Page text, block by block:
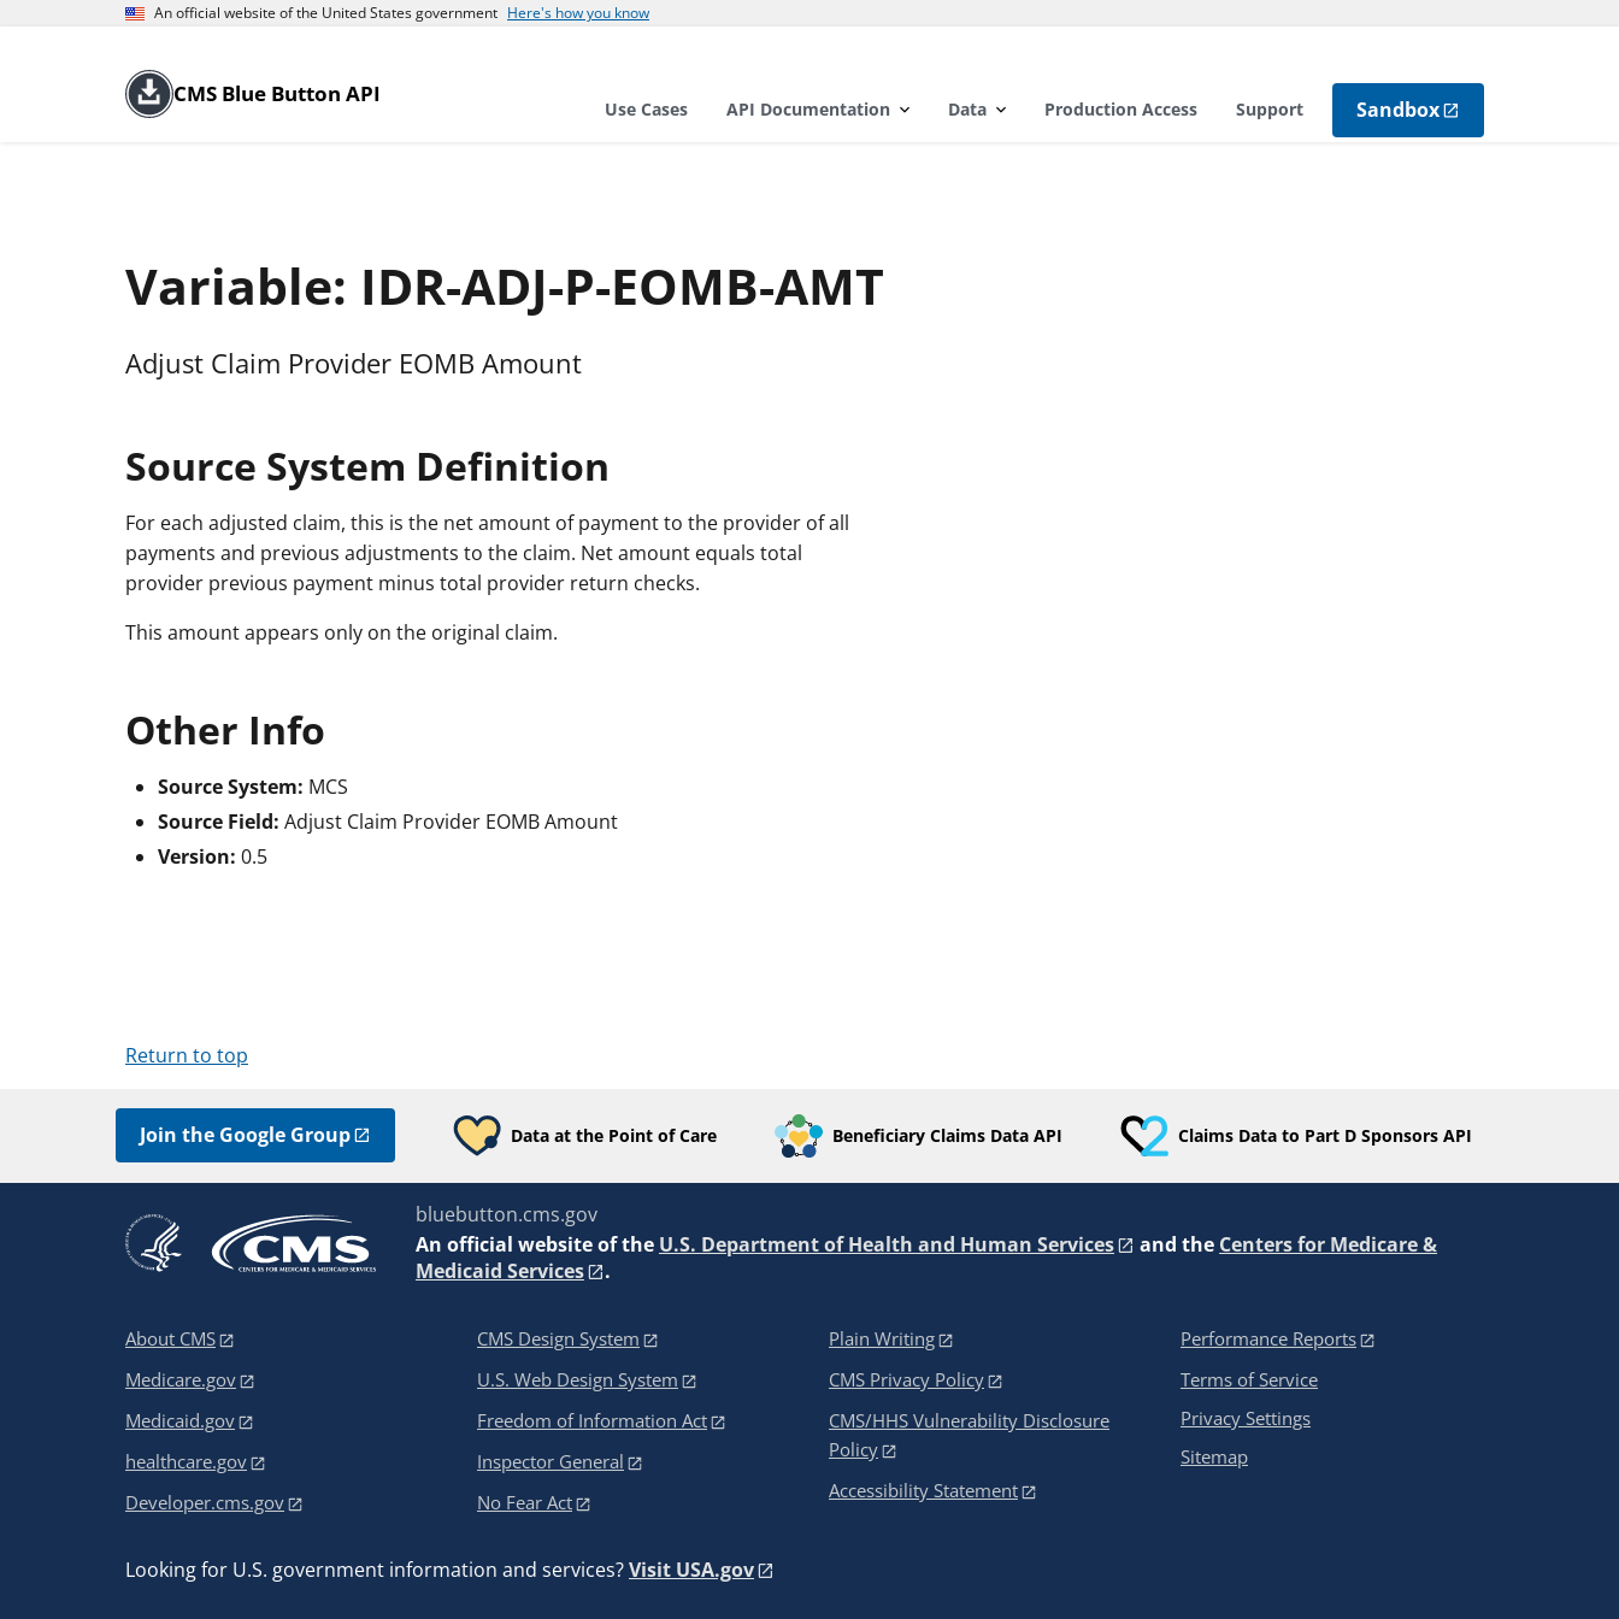
An official website of the United States government Here's how you know
CMS Blue Button API
Use Cases API Documentation Data Production Access Support Sandbox
Variable: IDR-ADJ-P-EOMB-AMT
Adjust Claim Provider EOMB Amount
Source System Definition
For each adjusted claim, this is the net amount of payment to the provider of all
payments and previous adjustments to the claim. Net amount equals total
provider previous payment minus total provider return checks.
This amount appears only on the original claim.
Other Info
Source System: MCS
Source Field: Adjust Claim Provider EOMB Amount
Version: 0.5
Return to top
Join the Google Group Data at the Point of Care Beneficiary Claims Data API Claims Data to Part D Sponsors API
bluebutton.cms.gov
An official website of the U.S. Department of Health and Human Services and the Centers for Medicare &
Medicaid Services
.
About CMS
Medicare.gov
Medicaid.gov
healthcare.gov
Developer.cms.gov
CMS Design System
U.S. Web Design System
Freedom of Information Act
Inspector General
No Fear Act
Plain Writing
CMS Privacy Policy
CMS/HHS Vulnerability Disclosure
Policy
Accessibility Statement
Performance Reports
Terms of Service
Privacy Settings
Sitemap
Looking for U.S. government information and services?Visit USA.gov